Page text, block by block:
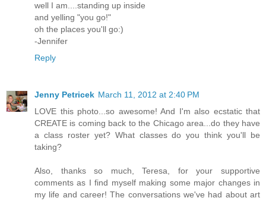
well I am....standing up inside
and yelling "you go!"
oh the places you'll go:)
-Jennifer
Reply
Jenny Petricek March 11, 2012 at 2:40 PM
LOVE this photo...so awesome! And I'm also ecstatic that
CREATE is coming back to the Chicago area...do they have
a class roster yet? What classes do you think you'll be
taking?
Also, thanks so much, Teresa, for your supportive
comments as I find myself making some major changes in
my life and career! The conversations we've had about art